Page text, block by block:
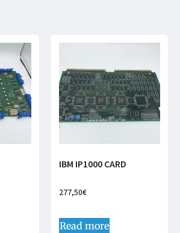
IBM IP1000 CARD
277,50€
Read more